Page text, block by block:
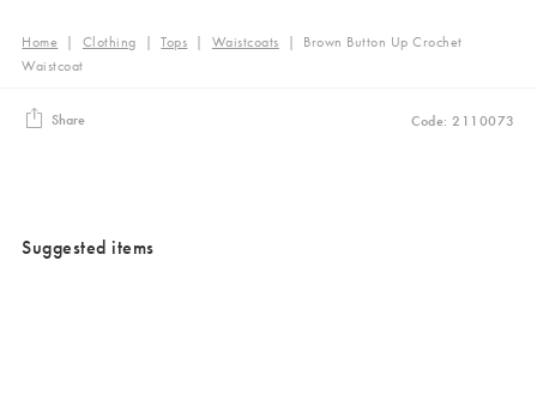
Home | Clothing |Tops | Waistcoats | Brown Button Up Crochet
Waistcoat
Share Code: 2110073
Suggested items